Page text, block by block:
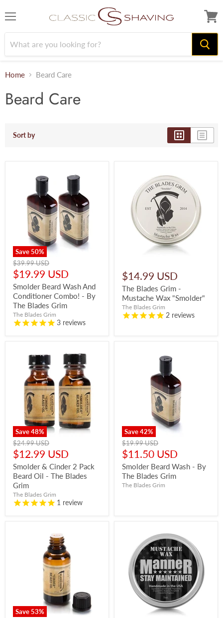
cart
Home Beard Care
Beard Care
Sort by
Save 50%
Original
price
$39.99 USD
Current
price
$19.99 USD
Smolder Beard Wash And
Conditioner Combo! - By
The Blades Grim
The Blades Grim
3 reviews
$14.99 USD
The Blades Grim -
Mustache Wax "Smolder"
The Blades Grim
2 reviews
Save48%
Original
price
$24.99 USD
Current
price
$12.99 USD
Smolder & Cinder 2 Pack
Beard Oil - The Blades
Grim
The Blades Grim
1 review
Save42%
Original
price
$19.99 USD
Current
price
$11.50 USD
Smolder Beard Wash - By
The Blades Grim
The Blades Grim
Save 53%